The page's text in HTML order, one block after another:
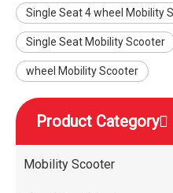
Single Seat 4 wheel Mobility
Single Seat Mobility Scooter
wheel Mobility Scooter
Product Category
Mobility Scooter